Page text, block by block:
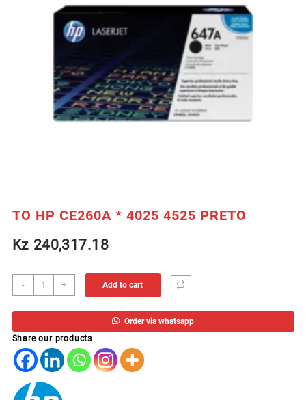
TO HP CE260A * 4025 4525 PRETO
Kz240,317.18
-
TO
HP
CE260A
4025
4525
PRETO
quantity
+ Add to cart
Order via whatsapp
Share our products